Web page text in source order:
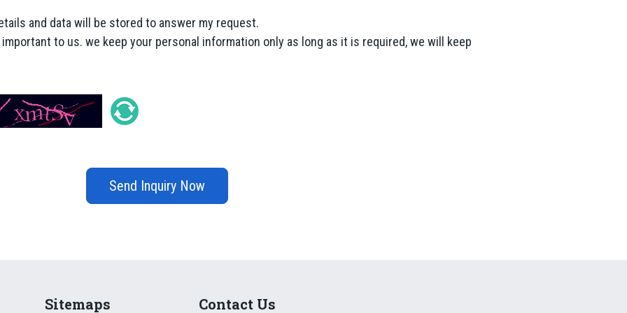
and data will be stored to answer my request.
to us. we keep your personal information only as long as it is required, we will keep
Send Inquiry Now
Sitemaps Contact Us